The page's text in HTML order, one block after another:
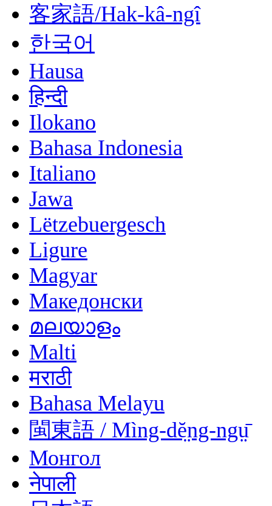
客家語/Hak-kâ-ngî
한국어
Hausa
हिन्दी
Ilokano
Bahasa Indonesia
Italiano
Jawa
Lëtzebuergesch
Ligure
Magyar
Македонски
മലയാളം
Malti
मराठी
Bahasa Melayu
閩東語 / Mìng-dĕ̤ng-ngṳ̄
Монгол
नेपाली